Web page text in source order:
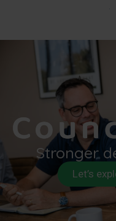
Stronger
Let’s